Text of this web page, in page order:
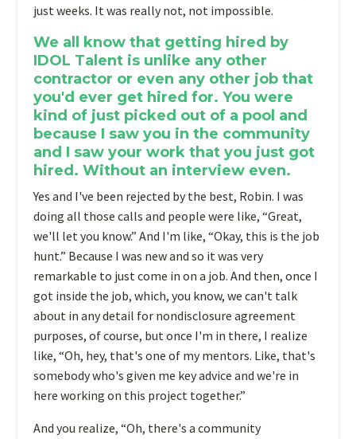
just weeks. It was really not, not impossible.
We all know that getting hired by
IDOL Talent is unlike any other
contractor or even any other job that
you'd ever get hired for. You were
kind of just picked out of a pool and
because I saw you in the community
and I saw your work that you just got
hired. Without an interview even.
Yes and I've been rejected by the best, Robin. I was
doing all those calls and people were like, “Great,
we'll let you know.” And I'm like, “Okay, this is the job
hunt.” Because I was new and so it was very
remarkable to just come in on a job. And then, once I
got inside the job, which, you know, we can't talk
about in any detail for nondisclosure agreement
purposes, of course, but once I'm in there, I realize
like, “Oh, hey, that's one of my mentors. Like, that's
somebody who's given me key advice and we're in
here working on this project together.”
And you realize, “Oh, there's a community